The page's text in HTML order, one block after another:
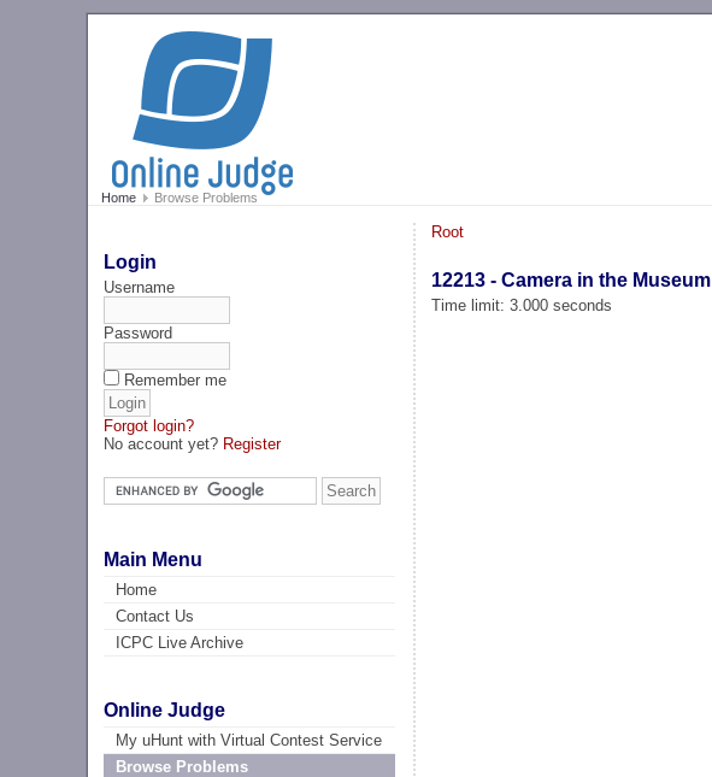
Home Browse Problems
Login
Username
Password
Remember me
Forgot login?
No account yet? Register
Main Menu
Home
Contact Us
ICPC Live Archive
Online Judge
My uHunt with Virtual Contest Service
Browse Problems
Root
12213 - Camera in the Museum
Time limit: 3.000 seconds